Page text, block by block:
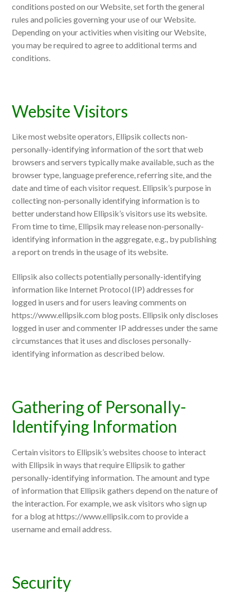
conditions posted on our Website, set forth the general
rules and policies governing your use of our Website.
Depending on your activities when visiting our Website,
you may be required to agree to additional terms and
conditions.
Website Visitors
Like most website operators, Ellipsik collects non-
personally-identifying information of the sort that web
browsers and servers typically make available, such as the
browser type, language preference, referring site, and the
date and time of each visitor request. Ellipsik’s purpose in
collecting non-personally identifying information is to
better understand how Ellipsik’s visitors use its website.
From time to time, Ellipsik may release non-personally-
identifying information in the aggregate, e.g., by publishing
a report on trends in the usage of its website.
Ellipsik also collects potentially personally-identifying
information like Internet Protocol (IP) addresses for
logged in users and for users leaving comments on
https://www.ellipsik.com blog posts. Ellipsik only discloses
logged in user and commenter IP addresses under the same
circumstances that it uses and discloses personally-
identifying information as described below.
Gathering of Personally-
Identifying Information
Certain visitors to Ellipsik’s websites choose to interact
with Ellipsik in ways that require Ellipsik to gather
personally-identifying information. The amount and type
of information that Ellipsik gathers depend on the nature of
the interaction. For example, we ask visitors who sign up
for a blog at https://www.ellipsik.com to provide a
username and email address.
Security